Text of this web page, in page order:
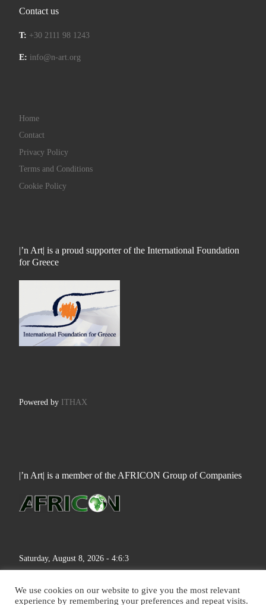
Contact us
T: +30 2111 98 1243
E: info@n-art.org
Home
Contact
Privacy Policy
Terms and Conditions
Cookie Policy
|’n Art| is a proud supporter of the International Foundation
for Greece
Powered by ITHAX
|’n Art| is a member of the AFRICON Group of Companies
Saturday, August 8, 2026 - 4:6:4
We use cookies on our website to give you the most relevant
experience by remembering your preferences and repeat visits.